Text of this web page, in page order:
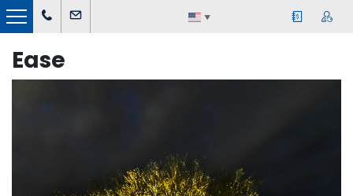
▼
Ease